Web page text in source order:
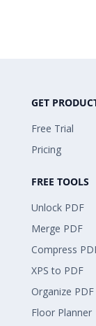
GET
Free Trial
Pricing
FREE TOOLS
Unlock PDF
Merge PDF
Compress
XPS to PDF
Organize PDF
Floor Planner